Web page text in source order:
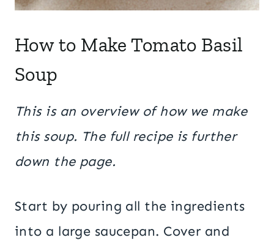
How to Make Tomato Basil
Soup
This is an overview of how we make
this soup. The full recipe is further
down the page.
Start by pouring all the ingredients
into a large saucepan. Cover and